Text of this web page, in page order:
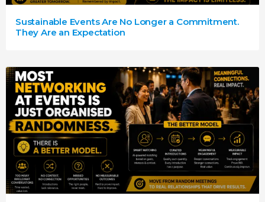
Sustainable Events Are No Longer a Commitment.
They Are an Expectation